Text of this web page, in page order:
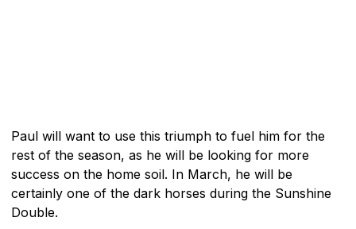
Paul will want to use this triumph to fuel him for the
rest of the season, as he will be looking for more
success on the home soil. In March, he will be
certainly one of the dark horses during the Sunshine
Double.